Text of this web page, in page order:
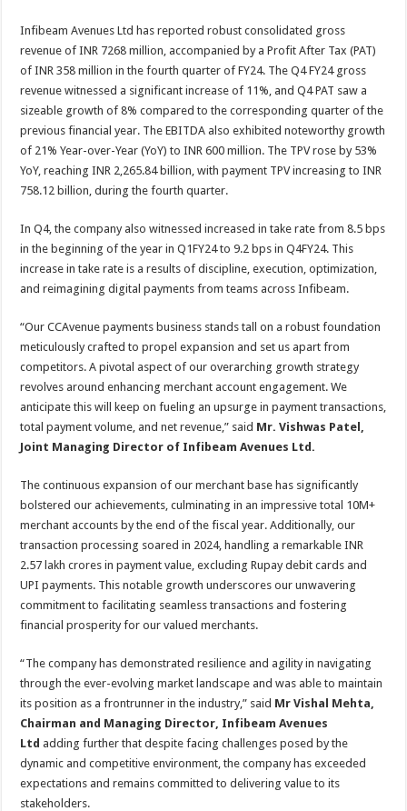
Infibeam Avenues Ltd has reported robust consolidated gross
revenue of INR 7268 million, accompanied by a Profit After Tax (PAT)
of INR 358 million in the fourth quarter of FY24. The Q4 FY24 gross
revenue witnessed a significant increase of 11%, and Q4 PAT saw a
sizeable growth of 8% compared to the corresponding quarter of the
previous financial year. The EBITDA also exhibited noteworthy growth
of 21% Year-over-Year (YoY) to INR 600 million. The TPV rose by 53%
YoY, reaching INR 2,265.84 billion, with payment TPV increasing to INR
758.12 billion, during the fourth quarter.
In Q4, the company also witnessed increased in take rate from 8.5 bps
in the beginning of the year in Q1FY24 to 9.2 bps in Q4FY24. This
increase in take rate is a results of discipline, execution, optimization,
and reimagining digital payments from teams across Infibeam.
“Our CCAvenue payments business stands tall on a robust foundation
meticulously crafted to propel expansion and set us apart from
competitors. A pivotal aspect of our overarching growth strategy
revolves around enhancing merchant account engagement. We
anticipate this will keep on fueling an upsurge in payment transactions,
total payment volume, and net revenue,” said Mr. Vishwas Patel,
Joint Managing Director of Infibeam Avenues Ltd.
The continuous expansion of our merchant base has significantly
bolstered our achievements, culminating in an impressive total 10M+
merchant accounts by the end of the fiscal year. Additionally, our
transaction processing soared in 2024, handling a remarkable INR
2.57 lakh crores in payment value, excluding Rupay debit cards and
UPI payments. This notable growth underscores our unwavering
commitment to facilitating seamless transactions and fostering
financial prosperity for our valued merchants.
“The company has demonstrated resilience and agility in navigating
through the ever-evolving market landscape and was able to maintain
its position as a frontrunner in the industry,” said Mr Vishal Mehta,
Chairman and Managing Director, Infibeam Avenues
Ltd adding further that despite facing challenges posed by the
dynamic and competitive environment, the company has exceeded
expectations and remains committed to delivering value to its
stakeholders.